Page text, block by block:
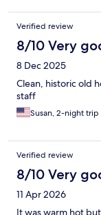
Verified review
8/10 Very
8 Dec 2025
Clean, historic old
staff
Susan, 2-night trip
Verified review
8/10 Very
11 Apr 2026
It was warm hot